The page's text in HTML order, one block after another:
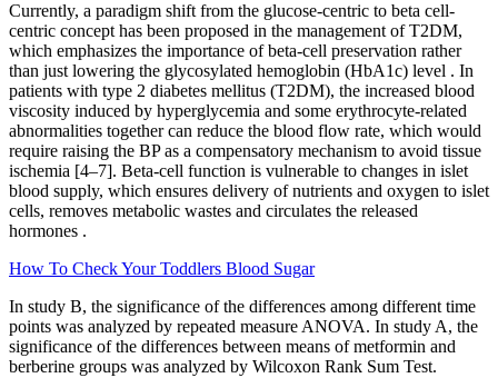
Currently, a paradigm shift from the glucose-centric to beta cell-
centric concept has been proposed in the management of T2DM,
which emphasizes the importance of beta-cell preservation rather
than just lowering the glycosylated hemoglobin (HbA1c) level . In
patients with type 2 diabetes mellitus (T2DM), the increased blood
viscosity induced by hyperglycemia and some erythrocyte-related
abnormalities together can reduce the blood flow rate, which would
require raising the BP as a compensatory mechanism to avoid tissue
ischemia [4–7]. Beta-cell function is vulnerable to changes in islet
blood supply, which ensures delivery of nutrients and oxygen to islet
cells, removes metabolic wastes and circulates the released
hormones .
How To Check Your Toddlers Blood Sugar
In study B, the significance of the differences among different time
points was analyzed by repeated measure ANOVA. In study A, the
significance of the differences between means of metformin and
berberine groups was analyzed by Wilcoxon Rank Sum Test.